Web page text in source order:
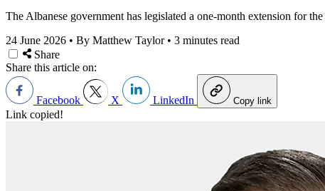
The Albanese government has legislated a one-month extension for the
24 June 2026 • By Matthew Taylor • 3 minutes read
Share
Share this article on:
Facebook X LinkedIn Copy link
Link copied!